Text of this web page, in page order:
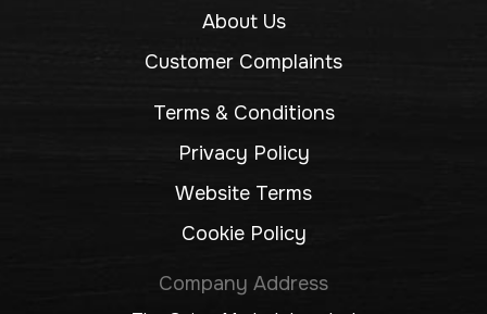
About Us
Customer Complaints
Terms & Conditions
Privacy Policy
Website Terms
Cookie Policy
Company Address